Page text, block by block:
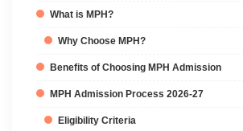
What is MPH?
Why Choose MPH?
Benefits of Choosing MPH Admission
MPH Admission Process 2026-27
Eligibility Criteria